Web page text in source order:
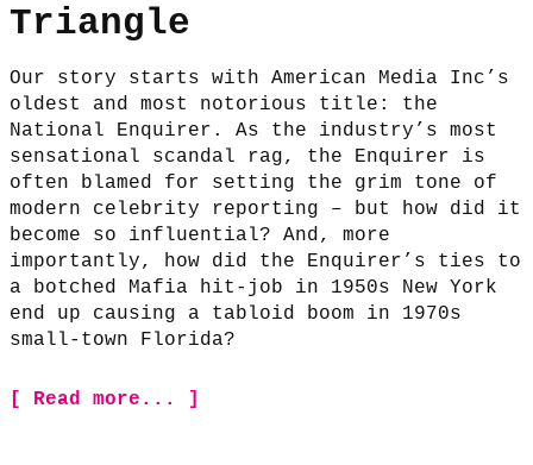
Triangle
Our story starts with American Media Inc’s
oldest and most notorious title: the
National Enquirer. As the industry’s most
sensational scandal rag, the Enquirer is
often blamed for setting the grim tone of
modern celebrity reporting – but how did it
become so influential? And, more
importantly, how did the Enquirer’s ties to
a botched Mafia hit-job in 1950s New York
end up causing a tabloid boom in 1970s
small-town Florida?
[ Read more... ]